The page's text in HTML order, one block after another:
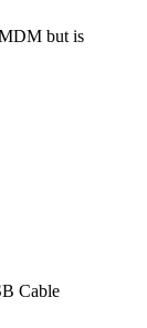
but is
Cable